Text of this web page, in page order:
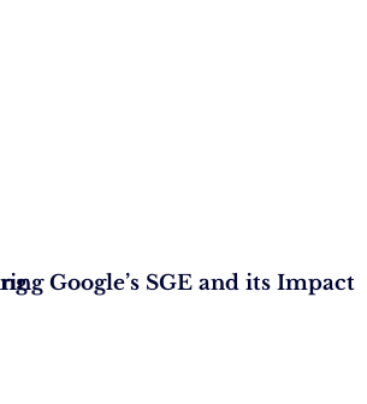
Google’s SGE and its Impact